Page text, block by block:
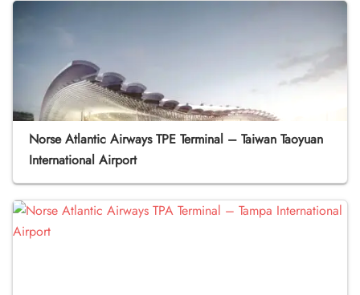
Norse Atlantic Airways TPE Terminal – Taiwan Taoyuan
International Airport